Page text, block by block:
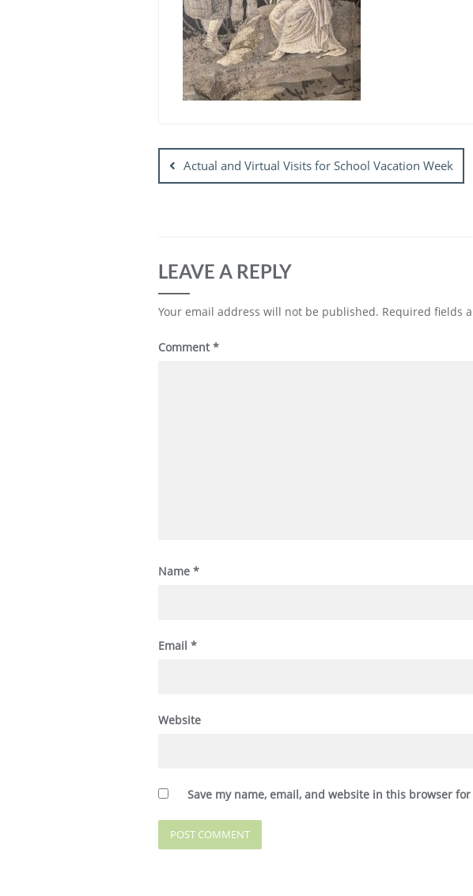
Post
navigation
Actual and Virtual Visits for School Vacation Week
LEAVE A REPLY
Your email address will not be published. Required fields
Comment*
Name *
Email *
Website
Save my name, email, and website in this browser